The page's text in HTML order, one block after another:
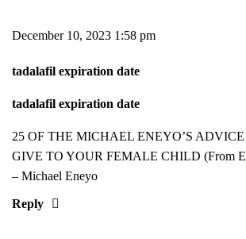
December 10, 2023 1:58 pm
tadalafil expiration date
tadalafil expiration date
25 OF THE MICHAEL ENEYO’S
GIVE TO YOUR FEMALE CHILD (From
– Michael Eneyo
Reply